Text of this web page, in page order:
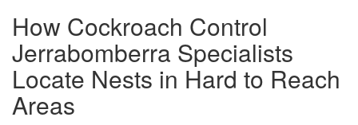
How Cockroach Control
Jerrabomberra Specialists
Locate Nests in Hard to Reach
Areas